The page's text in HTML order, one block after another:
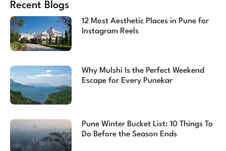
Recent Blogs
12 Most Aesthetic Places in Pune for
Instagram Reels
Why Mulshi Is the Perfect Weekend
Escape for Every Punekar
Pune Winter Bucket List: 10 Things To
Do Before the Season Ends